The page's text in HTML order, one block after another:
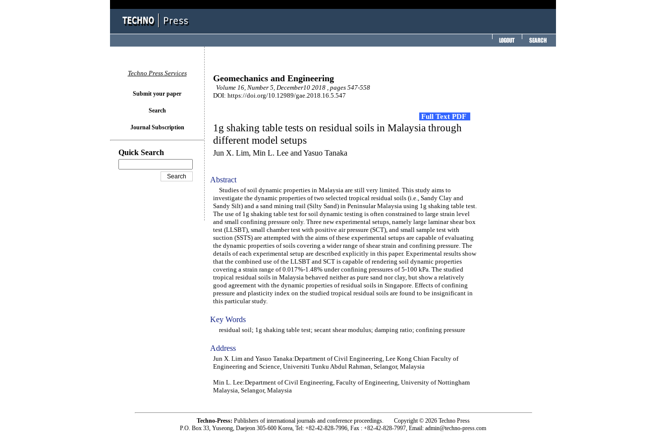
Geomechanics and Engineering
Volume 16, Number 5, December10 2018 , pages 547-558
DOI: https://doi.org/10.12989/gae.2018.16.5.547
Full Text PDF
1g shaking table tests on residual soils in Malaysia through
different model setups
Jun X. Lim, Min L. Lee and Yasuo Tanaka
Abstract
Studies of soil dynamic properties in Malaysia are still very limited. This study aims to
investigate the dynamic properties of two selected tropical residual soils (i.e., Sandy Clay and
Sandy Silt) and a sand mining trail (Silty Sand) in Peninsular Malaysia using 1g shaking table test.
The use of 1g shaking table test for soil dynamic testing is often constrained to large strain level
and small confining pressure only. Three new experimental setups, namely large laminar shear box
test (LLSBT), small chamber test with positive air pressure (SCT), and small sample test with
suction (SSTS) are attempted with the aims of these experimental setups are capable of evaluating
the dynamic properties of soils covering a wider range of shear strain and confining pressure. The
details of each experimental setup are described explicitly in this paper. Experimental results show
that the combined use of the LLSBT and SCT is capable of rendering soil dynamic properties
covering a strain range of 0.017%-1.48% under confining pressures of 5-100 kPa. The studied
tropical residual soils in Malaysia behaved neither as pure sand nor clay, but show a relatively
good agreement with the dynamic properties of residual soils in Singapore. Effects of confining
pressure and plasticity index on the studied tropical residual soils are found to be insignificant in
this particular study.
Key Words
residual soil; 1g shaking table test; secant shear modulus; damping ratio; confining pressure
Address
Jun X. Lim and Yasuo Tanaka:Department of Civil Engineering, Lee Kong Chian Faculty of
Engineering and Science, Universiti Tunku Abdul Rahman, Selangor, Malaysia
Min L. Lee:Department of Civil Engineering, Faculty of Engineering, University of Nottingham
Malaysia, Selangor, Malaysia
Techno Press Services
Submit your paper
Search
Journal Subscription
Quick Search
Techno-Press: Publishers of international journals and conference proceedings. Copyright © 2026 Techno Press
P.O. Box 33, Yuseong, Daejeon 305-600 Korea, Tel: +82-42-828-7996, Fax : +82-42-828-7997, Email: admin@techno-press.com